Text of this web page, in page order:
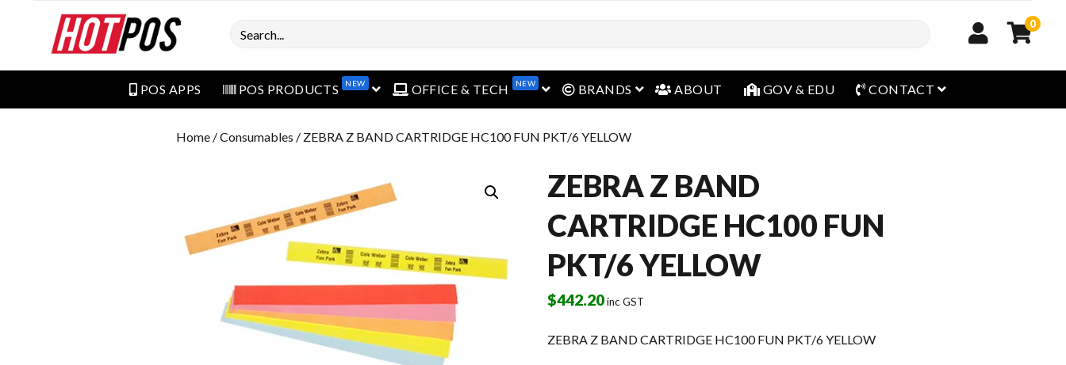
Search 0
POS APPS POS PRODUCTS NEW open menuOFFICE & TECH NEW open menu
BRANDS open menu
ABOUT GOV & EDU CONTACT open menu
Home /Consumables / ZEBRA Z BAND CARTRIDGE HC100 FUN PKT/6 YELLOW
ZEBRA Z BAND
CARTRIDGE HC100 FUN
PKT/6 YELLOW
$442.20inc GST
ZEBRA Z BAND CARTRIDGE HC100 FUN PKT/6 YELLOW